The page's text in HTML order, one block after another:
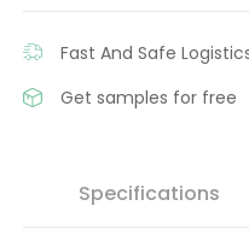
Fast And Safe
Get samples for free
Specifications